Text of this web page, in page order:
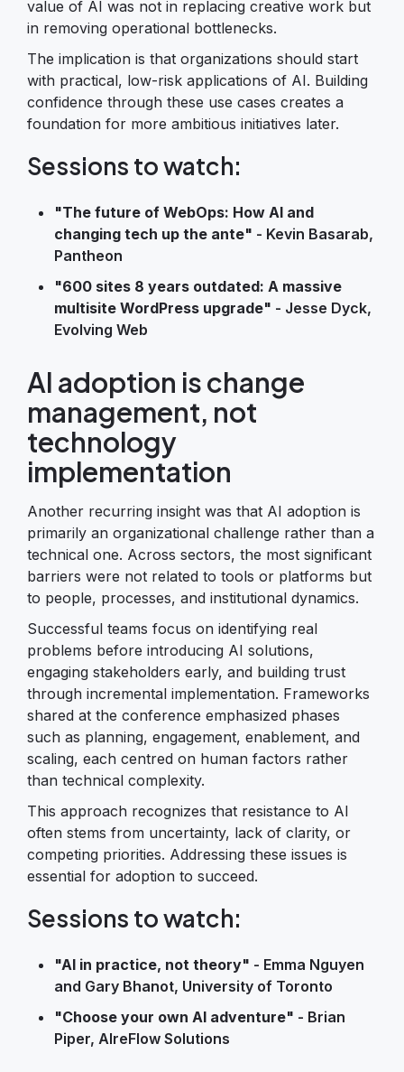
value of AI was not in replacing creative work but
in removing operational bottlenecks.
The implication is that organizations should start
with practical, low-risk applications of AI. Building
confidence through these use cases creates a
foundation for more ambitious initiatives later.
Sessions to watch:
"The future of WebOps: How AI and
changing tech up the ante" - Kevin Basarab,
Pantheon
"600 sites 8 years outdated: A massive
multisite WordPress upgrade" - Jesse Dyck,
Evolving Web
AI adoption is change
management, not
technology
implementation
Another recurring insight was that AI adoption is
primarily an organizational challenge rather than a
technical one. Across sectors, the most significant
barriers were not related to tools or platforms but
to people, processes, and institutional dynamics.
Successful teams focus on identifying real
problems before introducing AI solutions,
engaging stakeholders early, and building trust
through incremental implementation. Frameworks
shared at the conference emphasized phases
such as planning, engagement, enablement, and
scaling, each centred on human factors rather
than technical complexity.
This approach recognizes that resistance to AI
often stems from uncertainty, lack of clarity, or
competing priorities. Addressing these issues is
essential for adoption to succeed.
Sessions to watch:
"AI in practice, not theory" - Emma Nguyen
and Gary Bhanot, University of Toronto
"Choose your own AI adventure" - Brian
Piper, AIreFlow Solutions